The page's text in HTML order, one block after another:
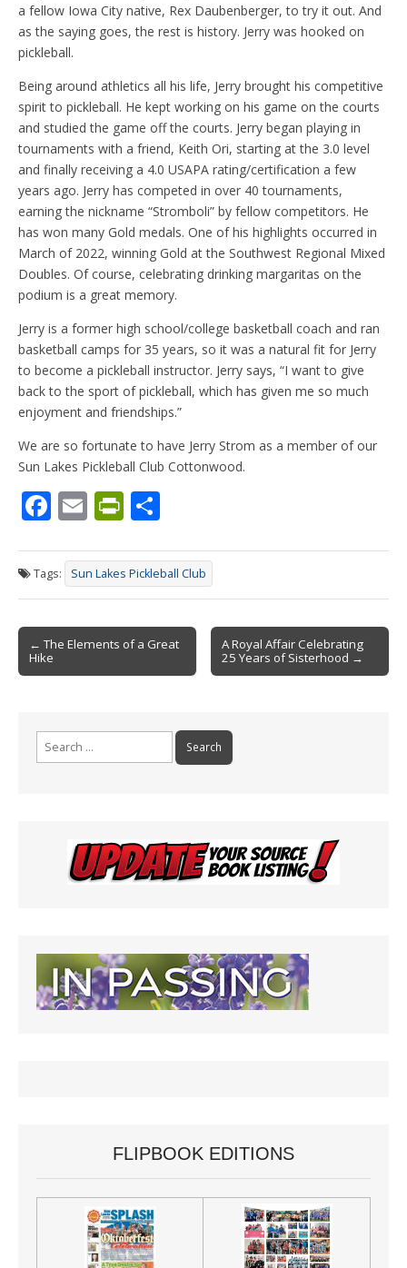
a fellow Iowa City native, Rex Daubenberger, to try it out. And
as the saying goes, the rest is history. Jerry was hooked on
pickleball.
Being around athletics all his life, Jerry brought his competitive
spirit to pickleball. He kept working on his game on the courts
and studied the game off the courts. Jerry began playing in
tournaments with a friend, Keith Ori, starting at the 3.0 level
and finally receiving a 4.0 USAPA rating/certification a few
years ago. Jerry has competed in over 40 tournaments,
earning the nickname “Stromboli” by fellow competitors. He
has won many Gold medals. One of his highlights occurred in
March of 2022, winning Gold at the Southwest Regional Mixed
Doubles. Of course, celebrating drinking margaritas on the
podium is a great memory.
Jerry is a former high school/college basketball coach and ran
basketball camps for 35 years, so it was a natural fit for Jerry
to become a pickleball instructor. Jerry says, “I want to give
back to the sport of pickleball, which has given me so much
enjoyment and friendships.”
We are so fortunate to have Jerry Strom as a member of our
Sun Lakes Pickleball Club Cottonwood.
F
e
b
o
o
k
E
ai
l
Pr
tF
ri
e
n
dl
ar
e
Tags: Sun Lakes Pickleball Club
Post
navigation
← The Elements of a Great
Hike
A Royal Affair Celebrating
25 Years of Sisterhood →
FLIPBOOK EDITIONS